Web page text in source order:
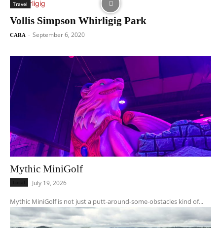
Travel
Vollis Simpson Whirligig Park
CARA - September 6, 2020
Mythic MiniGolf
July 19, 2026
Mythic MiniGolf is not just a putt-around-some-obstacles kind of...